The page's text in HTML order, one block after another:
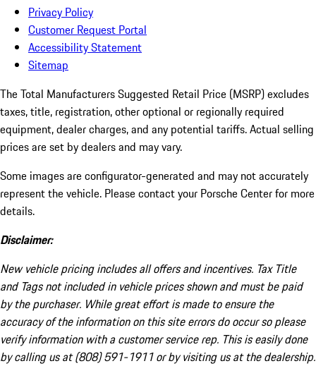
Privacy Policy
Customer Request Portal
Accessibility Statement
Sitemap
The Total Manufacturers Suggested Retail Price (MSRP) excludes
taxes, title, registration, other optional or regionally required
equipment, dealer charges, and any potential tariffs. Actual selling
prices are set by dealers and may vary.
Some images are configurator-generated and may not accurately
represent the vehicle. Please contact your Porsche Center for more
details.
Disclaimer:
New vehicle pricing includes all offers and incentives. Tax Title
and Tags not included in vehicle prices shown and must be paid
by the purchaser. While great effort is made to ensure the
accuracy of the information on this site errors do occur so please
verify information with a customer service rep. This is easily done
by calling us at (808) 591-1911 or by visiting us at the dealership.